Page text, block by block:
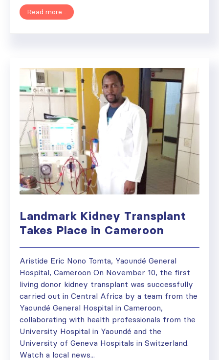
Read more...
Landmark Kidney Transplant
Takes Place in Cameroon
Aristide Eric Nono Tomta, Yaoundé General
Hospital, Cameroon On November 10, the first
living donor kidney transplant was successfully
carried out in Central Africa by a team from the
Yaoundé General Hospital in Cameroon,
collaborating with health professionals from the
University Hospital in Yaoundé and the
University of Geneva Hospitals in Switzerland.
Watch a local news...